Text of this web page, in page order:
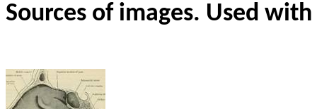
Sources of images. Used